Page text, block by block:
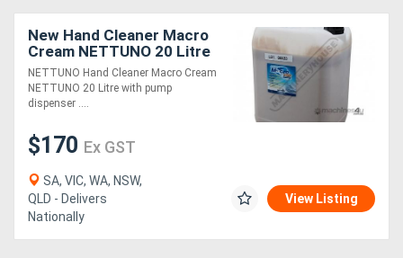
New Hand Cleaner Macro
Cream NETTUNO 20 Litre
with pump dispenser
NETTUNO Hand Cleaner Macro Cream
NETTUNO 20 Litre with pump
dispenser ....
$170 Ex GST
SA, VIC, WA, NSW,
QLD - Delivers
Nationally
View Listing